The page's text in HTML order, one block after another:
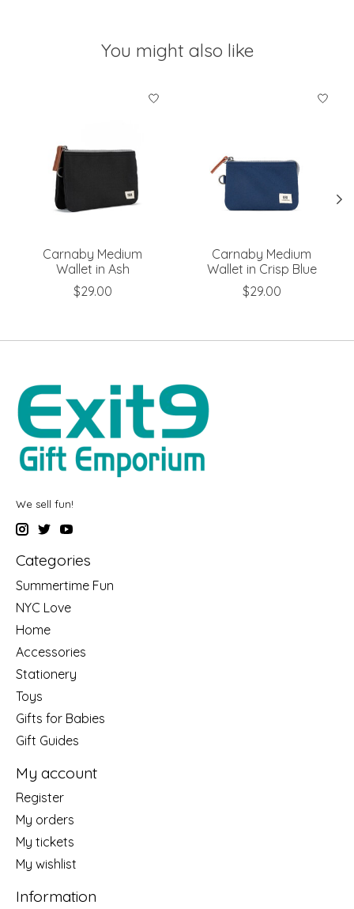
You might also like
Product carousel items
Carnaby Medium
Wallet in Ash
$29.00
Carnaby Medium
Wallet in Crisp Blue
$29.00
We sell fun!
Categories
Summertime Fun
NYC Love
Home
Accessories
Stationery
Toys
Gifts for Babies
Gift Guides
My account
Register
My orders
My tickets
My wishlist
Information